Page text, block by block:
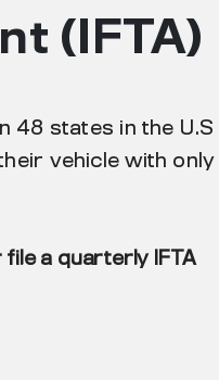
(IFTA)
48 states in the U.S
vehicle with only
a quarterly IFTA